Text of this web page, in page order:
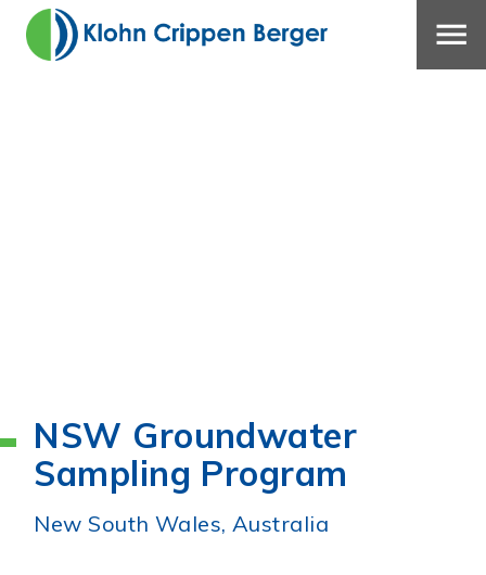
NSW Groundwater
Sampling Program
New South Wales, Australia